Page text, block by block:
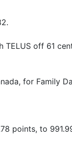
off 61
for Family
points, to